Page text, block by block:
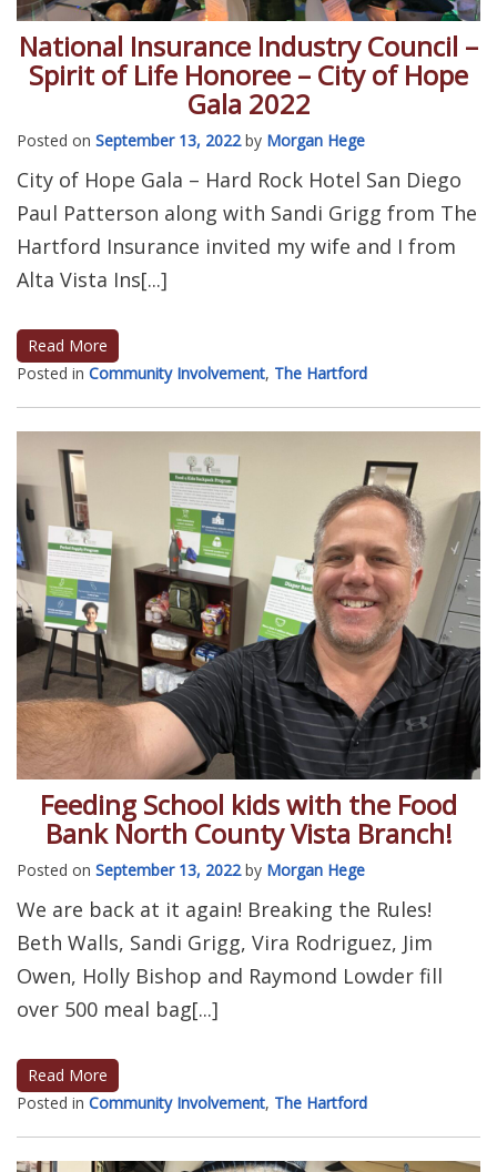
National Insurance Industry Council –
Spirit of Life Honoree – City of Hope
Gala 2022
Posted on September 13, 2022by Morgan Hege
City of Hope Gala – Hard Rock Hotel San Diego
Paul Patterson along with Sandi Grigg from The
Hartford Insurance invited my wife and I from
Alta Vista Ins[...]
Read More
Posted in Community Involvement, The Hartford
Feeding School kids with the Food
Bank North County Vista Branch!
Posted on September 13, 2022by Morgan Hege
We are back at it again! Breaking the Rules!
Beth Walls, Sandi Grigg, Vira Rodriguez, Jim
Owen, Holly Bishop and Raymond Lowder fill
over 500 meal bag[...]
Read More
Posted in Community Involvement, The Hartford